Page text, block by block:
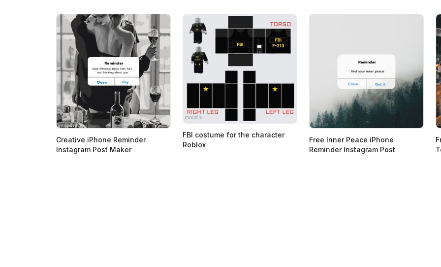
Creative iPhone Reminder
Instagram Post Maker
FBI costume for the character
Roblox
Free Inner Peace iPhone
Reminder Instagram Post